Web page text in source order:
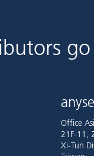
go
Office
21F-11,
Xi-Tun